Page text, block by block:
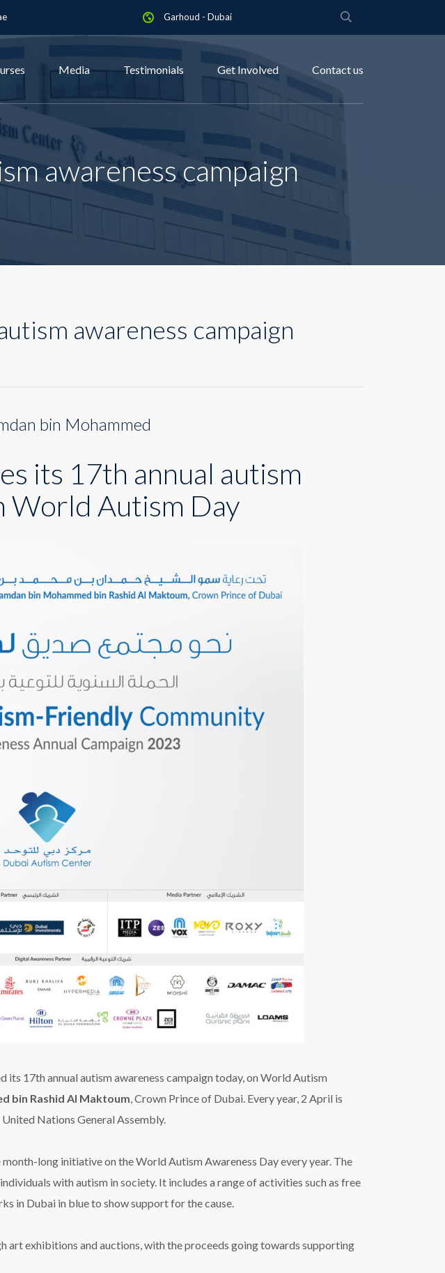
Garhoud - Dubai
Media Testimonials Get Involved Contact us
awareness campaign
awareness campaign
bin Mohammed
its 17th annual autism
World Autism Day
its 17th annual autism awareness campaign today,on World Autism
bin Rashid Al Maktoum, Crown Prince of Dubai. Every year, 2 April is
Nations General Assembly.
long initiative on the World Autism Awareness Day every year. The
with autism in society. It includes a range of activities such as free
in Dubai in blue to show support for the cause.
art exhibitions and auctions, with the proceeds going towards supporting